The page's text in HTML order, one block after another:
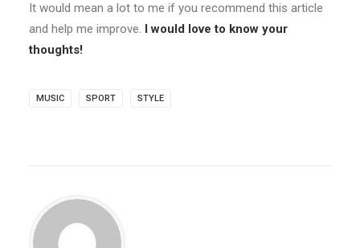
It would mean a lot to me if you recommend this article
and help me improve. I would love to know your
thoughts!
MUSIC SPORT STYLE